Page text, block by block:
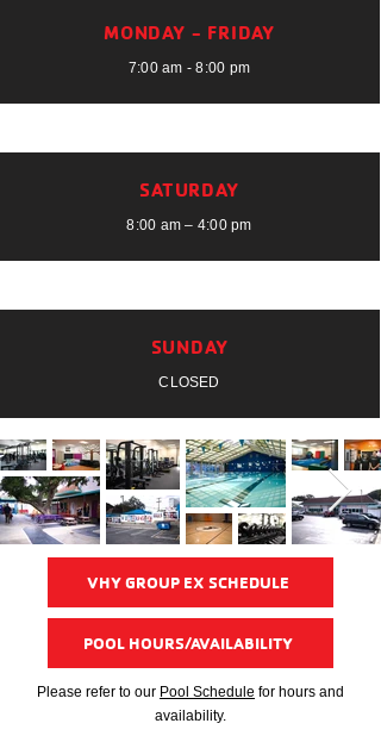
MONDAY - FRIDAY
7:00 am - 8:00 pm
SATURDAY
8:00 am – 4:00 pm
SUNDAY
CLOSED
VHY GROUP EX SCHEDULE
POOL HOURS/AVAILABILITY
Please refer to our Pool Schedule for hours and
availability.